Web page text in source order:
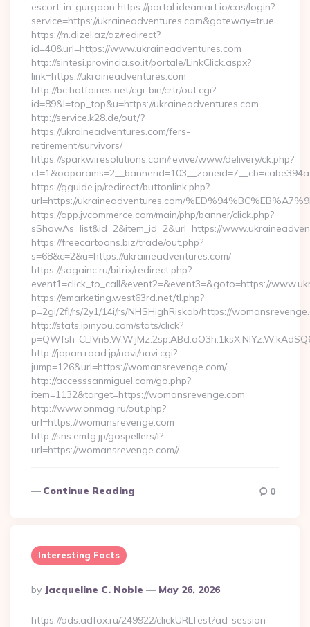
escort-in-gurgaon https://portal.ideamart.io/cas/login?
service=https://ukraineadventures.com&gateway=true
https://m.dizel.az/az/redirect?
id=40&url=https://www.ukraineadventures.com
http://sintesi.provincia.so.it/portale/LinkClick.aspx?
link=https://ukraineadventures.com
http://bc.hotfairies.net/cgi-bin/crtr/out.cgi?
id=89&l=top_top&u=https://ukraineadventures.com
http://service.k28.de/out/?
https://ukraineadventures.com/fers-
retirement/survivors/
https://sparkwiresolutions.com/revive/www/delivery/ck.php?
https://gguide.jp/redirect/buttonlink.php?
url=https://ukraineadventures.com/
https://app.jvcommerce.com/main/php/banner/click.php?
sShowAs=list&id=2&item_id=2&url=https://
https://freecartoons.biz/trade/out.php?
s=68&c=2&u=https://ukraineadventures.com/
https://sagainc.ru/bitrix/redirect.php?
event1=click_to_call&event2=&event3=&goto=https://
https://emarketing.west63rd.net/tl.php?
p=2gi/2fl/rs/2y1/14i/rs/NHSHighRiskab/https://
http://stats.ipinyou.com/stats/click?
http://japan.road.jp/navi/navi.cgi?
jump=126&url=https://womansrevenge.com/
http://accesssanmiguel.com/go.php?
item=1132&target=https://womansrevenge.com
http://www.onmag.ru/out.php?
url=https://womansrevenge.com
http://sns.emtg.jp/gospellers/l?
url=https://womansrevenge.com//…
Continue Reading 0
Interesting Facts
Posted
By
By Jacqueline C. Noble May 26, 2026
https://ads.adfox.ru/249922/clickURLTest?ad-session-